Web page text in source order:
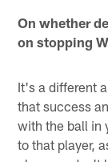
On whether
on stopping
It's a different
that success
with the ball in
to that player,